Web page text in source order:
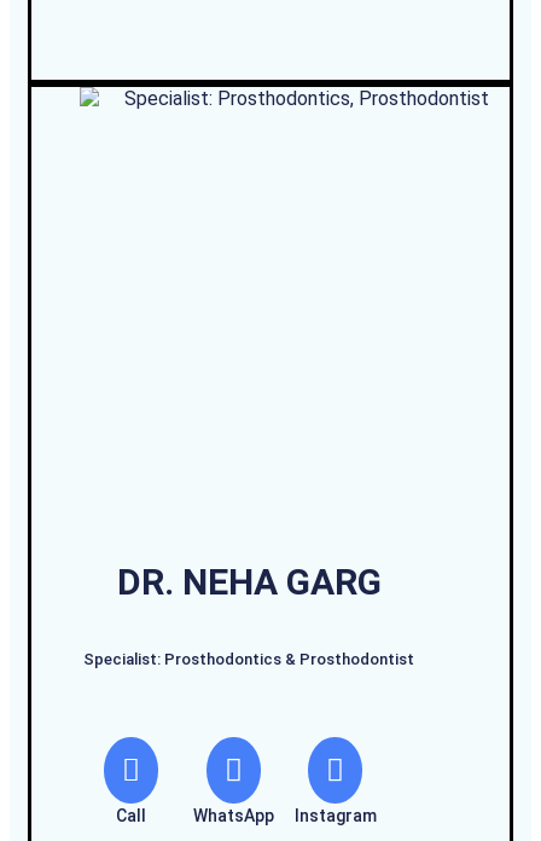
DR. NEHA GARG
Specialist: Prosthodontics & Prosthodontist
Call WhatsApp Instagram